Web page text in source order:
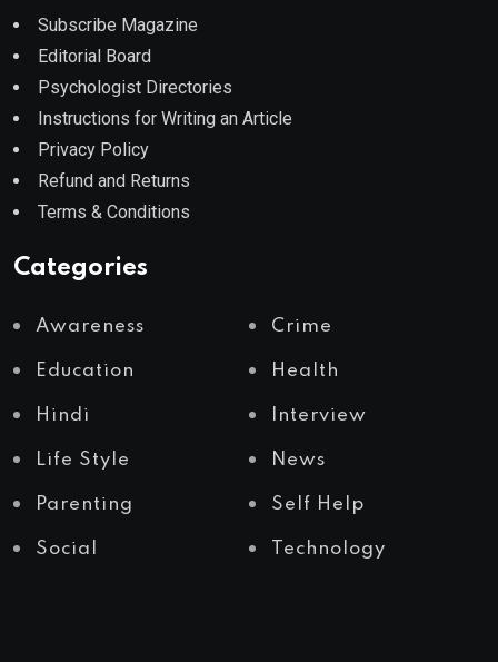
Subscribe Magazine
Editorial Board
Psychologist Directories
Instructions for Writing an Article
Privacy Policy
Refund and Returns
Terms & Conditions
Categories
Awareness Crime
Education Health
Hindi Interview
Life Style News
Parenting Self Help
Social Technology